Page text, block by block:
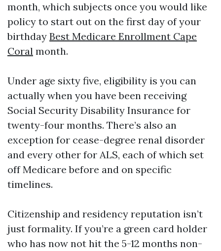
month, which subjects once you would like
policy to start out on the first day of your
birthday Best Medicare Enrollment Cape
Coral month.
Under age sixty five, eligibility is you can
actually when you have been receiving
Social Security Disability Insurance for
twenty-four months. There’s also an
exception for cease-degree renal disorder
and every other for ALS, each of which set
off Medicare before and on specific
timelines.
Citizenship and residency reputation isn’t
just formality. If you’re a green card holder
who has now not hit the 5-12 months non-